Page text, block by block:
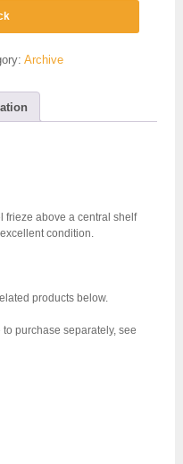
Archive
frieze above a central shelf
condition.
products below.
purchase separately, see